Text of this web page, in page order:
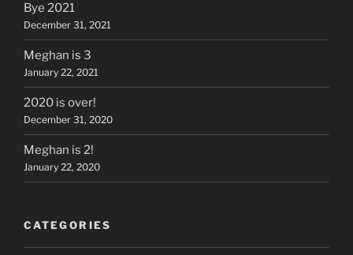
Bye 2021
December 31, 2021
Meghan is 3
January 22, 2021
2020 is over!
December 31, 2020
Meghan is 2!
January 22, 2020
CATEGORIES